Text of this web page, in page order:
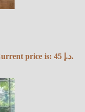
Current price is: 45 د.إ.